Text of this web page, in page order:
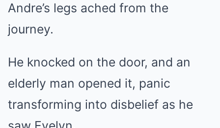
Andre’s legs ached from the
journey.
He knocked on the door, and an
elderly man opened it, panic
transforming into disbelief as he